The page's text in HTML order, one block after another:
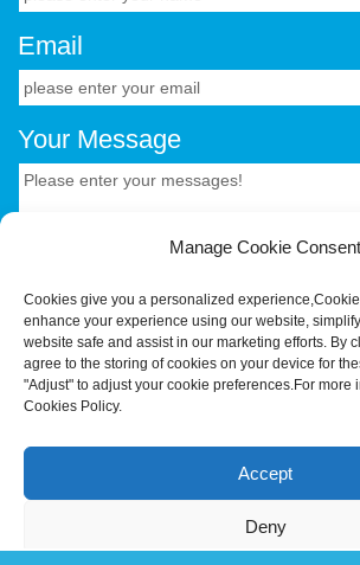
Email
Your Message
CONTACT US.
Your Trusted OEM/ODM Partner for
Industrial Terminals.Hotus
Ltd.All rights reserved Tel:+86-755-
Manage Cookie Consent
Cookies give you a personalized
enhance your experience using our website,
website safe and assist in our marketing efforts. By
agree to the storing of cookies on your device for
"Adjust" to adjust your cookie preferences.For more
Cookies Policy.
Accept
Deny